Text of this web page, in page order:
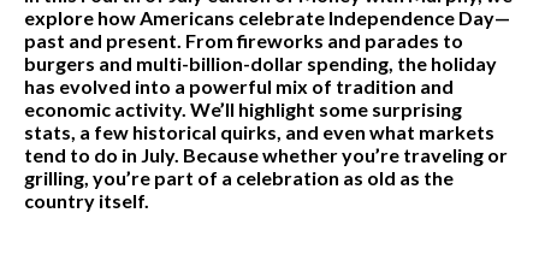
explore how Americans celebrate Independence Day—
past and present. From fireworks and parades to
burgers and multi-billion-dollar spending, the holiday
has evolved into a powerful mix of tradition and
economic activity. We’ll highlight some surprising
stats, a few historical quirks, and even what markets
tend to do in July. Because whether you’re traveling or
grilling, you’re part of a celebration as old as the
country itself.